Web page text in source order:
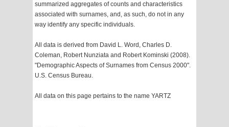
summarized aggregates of counts and characteristics
associated with surnames, and, as such, do not in any
way identify any specific individuals.
All data is derived from David L. Word, Charles D.
Coleman, Robert Nunziata and Robert Kominski (2008).
"Demographic Aspects of Surnames from Census 2000".
U.S. Census Bureau.
All data on this page pertains to the name YARTZ